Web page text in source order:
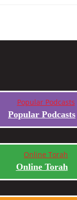
Popular Podcasts
Online Torah